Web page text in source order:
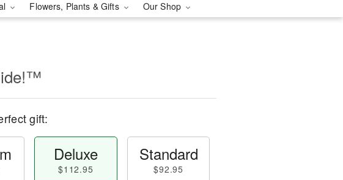
Flowers, Plants & Gifts Our Shop
gift:
Deluxe
$112.95
Standard
$92.95